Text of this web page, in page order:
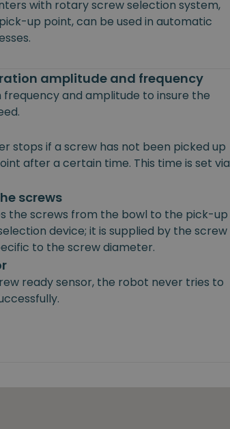
with rotary screw selection system,
up point, can be used in automatic
amplitude and frequency
and amplitude to insure the
stops if a screw has not been picked up
after a certain time. This time is set via
screws
the screws from the bowl to the pick-up
device; it is supplied by the screw
to the screw diameter.
ready sensor, the robot never tries to